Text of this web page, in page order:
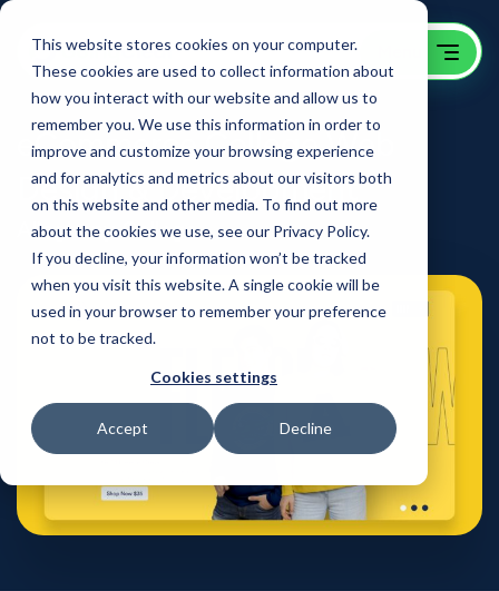
This website stores cookies on your computer.
These cookies are used to collect information about
how you interact with our website and allow us to
remember you. We use this information in order to
improve and customize your browsing experience
and for analytics and metrics about our visitors both
on this website and other media. To find out more
about the cookies we use, see our Privacy Policy.
If you decline, your information won’t be tracked
when you visit this website. A single cookie will be
used in your browser to remember your preference
not to be tracked.
Cookies settings
Accept Decline
eCommerce College Web
Design & Development
Allegheny College